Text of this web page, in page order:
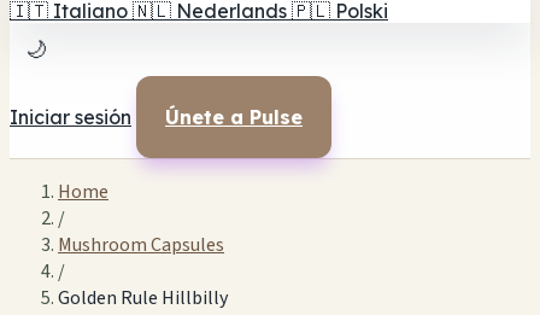
🇮🇹 Italiano 🇳🇱 Nederlands 🇵🇱 Polski
🌙
Iniciar sesión Únete a Pulse
Home
/
Mushroom Capsules
/
Golden Rule Hillbilly